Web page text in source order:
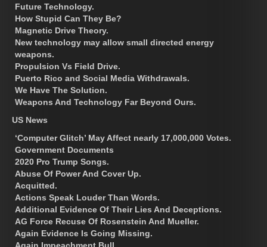
Future Technology.
How Stupid Can They Be?
Magnetic Drive Theory.
New technology may allow small directed energy
weapons.
Propulsion Vs Field Drive.
Puerto Rico and Social Media Withdrawals.
We Have The Solution.
Weapons And Technology Far Beyond Ours.
US News
‘Computer Glitch’ May Affect nearly 17,000,000 Votes.
Government Documents
2020 Pro Trump Songs.
Abuse Of Power And Cover Up.
Acquitted.
Actions Speak Louder Than Words.
Additional Evidence Of Their Lies And Deceptions.
AG Force Recuse Of Rosenstein And Mueller.
Again Evidence Is Going Missing.